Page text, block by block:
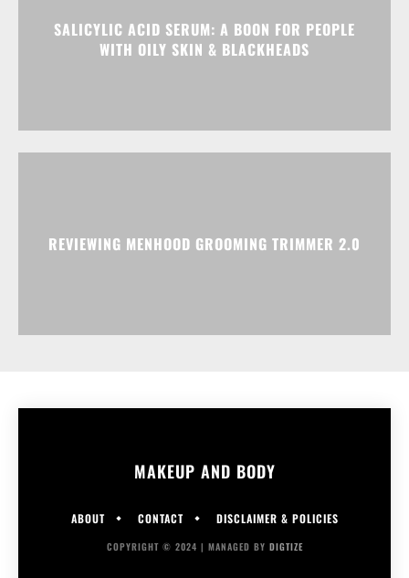
SALICYLIC ACID SERUM: A BOON FOR PEOPLE
WITH OILY SKIN & BLACKHEADS
REVIEWING MENHOOD GROOMING TRIMMER 2.0
MAKEUP AND BODY
ABOUT CONTACT DISCLAIMER & POLICIES
COPYRIGHT © 2024 | MANAGED BY DIGTIZE